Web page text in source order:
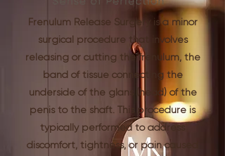
Frenulum Release Surgery is a minor
surgical procedure that involves
releasing or cutting the frenulum, the
band of tissue connecting the
underside of the glans (head) of the
penis to the shaft. This procedure is
typically performed to address
discomfort, tightness, or pain caused